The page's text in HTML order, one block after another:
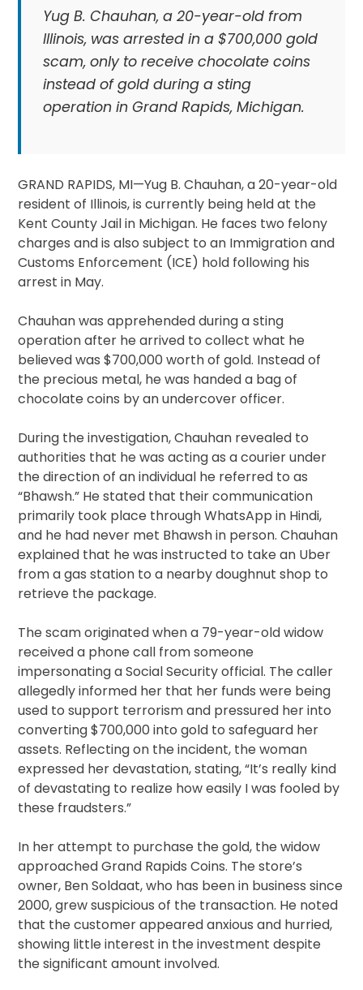
Yug B. Chauhan, a 20-year-old from
Illinois, was arrested in a $700,000 gold
scam, only to receive chocolate coins
instead of gold during a sting
operation in Grand Rapids, Michigan.
GRAND RAPIDS, MI—Yug B. Chauhan, a 20-year-old
resident of Illinois, is currently being held at the
Kent County Jail in Michigan. He faces two felony
charges and is also subject to an Immigration and
Customs Enforcement (ICE) hold following his
arrest in May.
Chauhan was apprehended during a sting
operation after he arrived to collect what he
believed was $700,000 worth of gold. Instead of
the precious metal, he was handed a bag of
chocolate coins by an undercover officer.
During the investigation, Chauhan revealed to
authorities that he was acting as a courier under
the direction of an individual he referred to as
“Bhawsh.” He stated that their communication
primarily took place through WhatsApp in Hindi,
and he had never met Bhawsh in person. Chauhan
explained that he was instructed to take an Uber
from a gas station to a nearby doughnut shop to
retrieve the package.
The scam originated when a 79-year-old widow
received a phone call from someone
impersonating a Social Security official. The caller
allegedly informed her that her funds were being
used to support terrorism and pressured her into
converting $700,000 into gold to safeguard her
assets. Reflecting on the incident, the woman
expressed her devastation, stating, “It’s really kind
of devastating to realize how easily I was fooled by
these fraudsters.”
In her attempt to purchase the gold, the widow
approached Grand Rapids Coins. The store’s
owner, Ben Soldaat, who has been in business since
2000, grew suspicious of the transaction. He noted
that the customer appeared anxious and hurried,
showing little interest in the investment despite
the significant amount involved.